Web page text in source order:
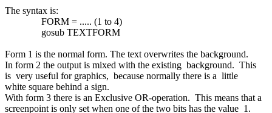
The syntax is:
FORM = ..... (1 to 4)
gosub TEXTFORM
Form 1 is the normal form. The text overwrites the background.
In form 2 the output is mixed with the existing background. This
is very useful for graphics, because normally there is a little
white square behind a sign.
With form 3 there is an Exclusive OR-operation. This means that a
screenpoint is only set when one of the two bits has the value 1.